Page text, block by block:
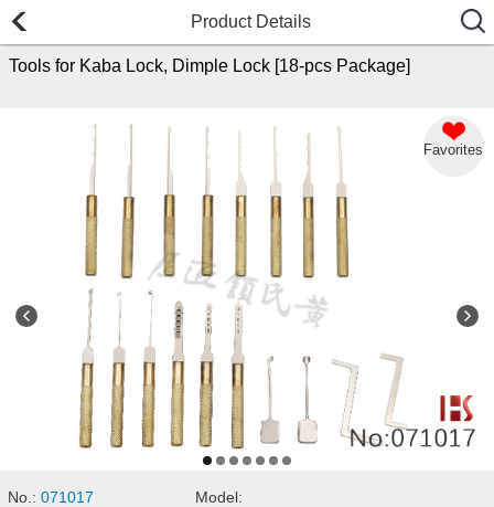
Product Details
Tools for Kaba Lock, Dimple Lock [18-pcs Package]
Favorites
No.:071017
Model: